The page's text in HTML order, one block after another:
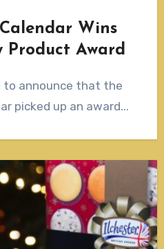
Wins
Product Award
picked up an award...